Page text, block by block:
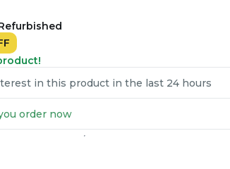
in this product in the last 24 hours
order now